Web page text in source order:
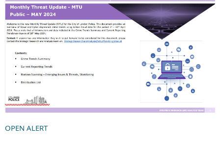
OPEN ALERT